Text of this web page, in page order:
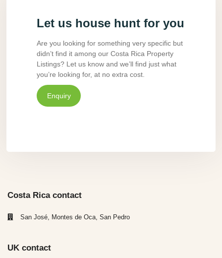
Let us house hunt for you
Are you looking for something very specific but
didn’t find it among our Costa Rica Property
Listings? Let us know and we’ll find just what
you’re looking for, at no extra cost.
Enquiry
Costa Rica contact
San José, Montes de Oca, San Pedro
UK contact